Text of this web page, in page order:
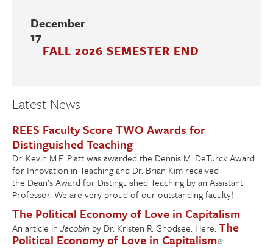
December
17
FALL 2026 SEMESTER END
Latest News
REES Faculty Score TWO Awards for
Distinguished Teaching
Dr. Kevin M.F. Platt was awarded the Dennis M. DeTurck Award
for Innovation in Teaching and Dr. Brian Kim received
the Dean's Award for Distinguished Teaching by an Assistant
Professor. We are very proud of our outstanding faculty!
The Political Economy of Love in Capitalism
An article inJacobin by Dr. Kristen R. Ghodsee. Here:The
Political Economy of Love in Capitalism